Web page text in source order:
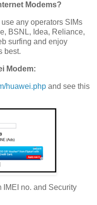
Modems?
any operators SIMs
BSNL, Idea, Reliance,
surfing and enjoy
best.
Modem:
huawei.php and see this
IMEI no. and Security